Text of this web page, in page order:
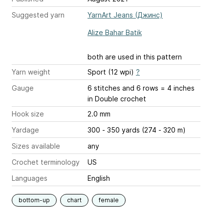
Suggested yarn
YarnArt Jeans (Джинс)
Alize Bahar Batik
both are used in this pattern
Yarn weight
Sport (12 wpi) ?
Gauge
6 stitches and 6 rows = 4 inches
in Double crochet
Hook size
2.0 mm
Yardage
300 - 350 yards (274 - 320 m)
Sizes available
any
Crochet terminology
US
Languages
English
bottom-up chart female